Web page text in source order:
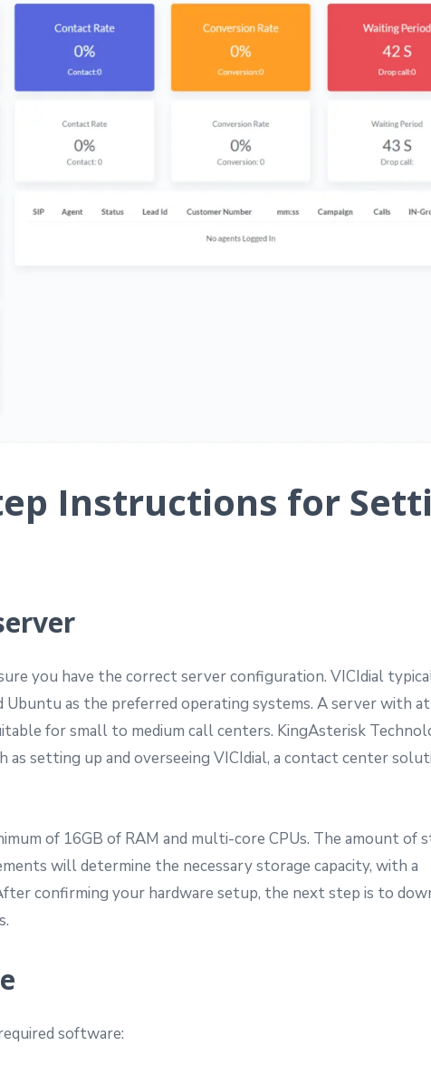
Instructions for
you have the correct server configuration. VICIdial
Ubuntu as the preferred operating systems. A server with
for small to medium call centers. KingAsterisk
as setting up and overseeing VICIdial, a contact center
of 16GB of RAM and multi-core CPUs. The amount of
will determine the necessary storage capacity, with a
confirming your hardware setup, the next step is to
software: